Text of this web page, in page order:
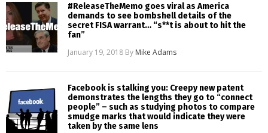
#ReleaseTheMemo goes viral as America
demands to see bombshell details of the
secret FISA warrant… “s**t is about to hit the
fan”
January 19, 2018 By Mike Adams
Facebook is stalking you: Creepy new patent
demonstrates the lengths they go to “connect
people” – such as studying photos to compare
smudge marks that would indicate they were
taken by the same lens